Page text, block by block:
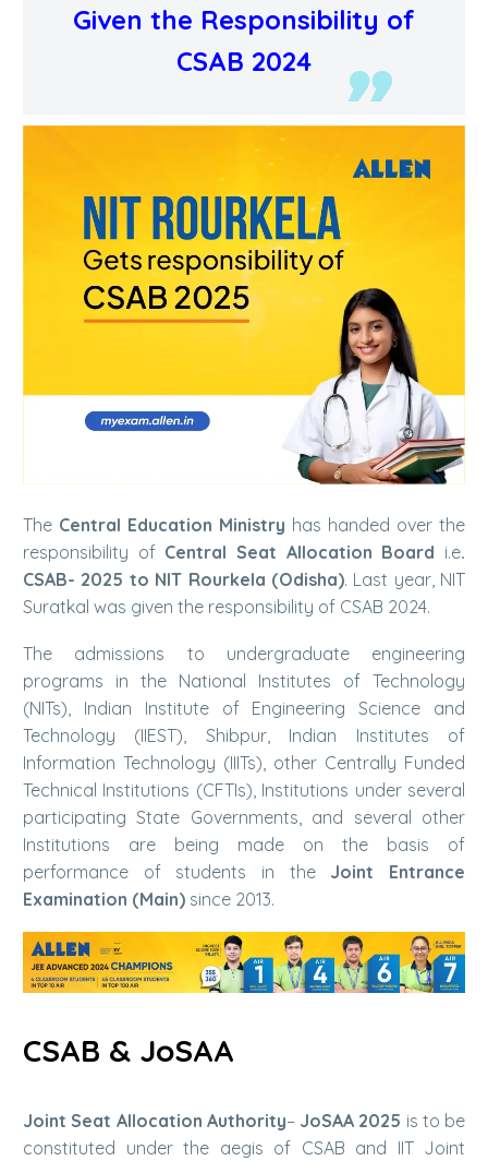
Given the Responsibility of
CSAB 2024
The Central Education Ministry has handed over the
responsibility of Central Seat Allocation Board i.e.
CSAB- 2025 to NIT Rourkela (Odisha). Last year, NIT
Suratkal was given the responsibility of CSAB 2024.
The admissions to undergraduate engineering
programs in the National Institutes of Technology
(NITs), Indian Institute of Engineering Science and
Technology (IIEST), Shibpur, Indian Institutes of
Information Technology (IIITs), other Centrally Funded
Technical Institutions (CFTIs), Institutions under several
participating State Governments, and several other
Institutions are being made on the basis of
performance of students in the Joint Entrance
Examination (Main) since 2013.
CSAB & JoSAA
Joint Seat Allocation Authority– JoSAA 2025 is to be
constituted under the aegis of CSAB and IIT Joint